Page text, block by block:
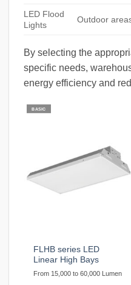
LED Flood
Lights
Outdoor
By selecting the
specific needs,
energy efficiency and
BASIC
FLHB series LED
Linear High Bays
From 15,000 to 60,000 Lumen